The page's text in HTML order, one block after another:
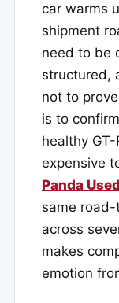
car warms
shipment
need to be
structured,
not to
is to
healthy
expensive
Panda
same
across
makes
emotion